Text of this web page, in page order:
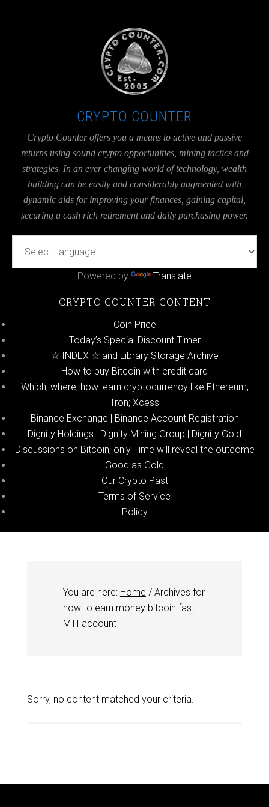
CRYPTO COUNTER
Crypto Counter offers you a means to active and passive
returns using sound crypto opportunities, mining tactics and
strategies. In an ever changing world of technology, wealth
building can be easily and considerably augmented with
dynamic aids for improving your finances, gaining capital,
securing a cash rich retirement and daily purchasing power.
Powered by Translate
CRYPTO COUNTER CONTENT
Coin Price
Today’s Special Discount Timer
☆ INDEX ☆ and Library Storage Archive
How to buy Bitcoin with credit card
Which, where, how: earn cryptocurrency like Ethereum,
Tron; Xcess
Binance Exchange | Binance Account Registration
Dignity Holdings | Dignity Mining Group | Dignity Gold
Discussions on Bitcoin, only Time will reveal the outcome
Good as Gold
Our Crypto Past
Terms of Service
Policy
You are here: Home /Archives for
how to earn money bitcoin fast
MTI account
Sorry, no content matched your criteria.